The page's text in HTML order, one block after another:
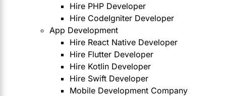
Hire PHP Developer
Hire CodeIgniter Developer
App Development
Hire React Native Developer
Hire Flutter Developer
Hire Kotlin Developer
Hire Swift Developer
Mobile Development Company